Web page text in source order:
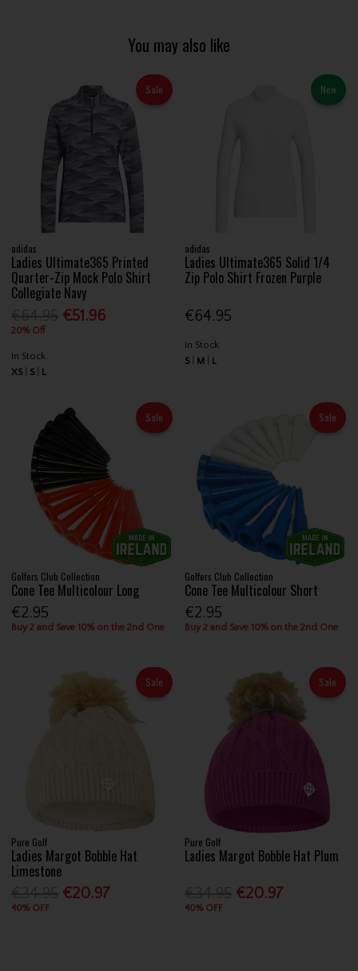
You may also like
Sale
adidas
Ladies Ultimate365 Printed
Quarter-Zip Mock Polo Shirt
Collegiate Navy
€51.96
20% Off
In Stock
XS
S L
New
adidas
Ladies Ultimate365 Solid 1/4
Zip Polo Shirt Frozen Purple
€64.95
In Stock
S
M L
Sale
Golfers Club Collection
Cone Tee Multicolour Long
€2.95
Buy 2 and Save 10% on the 2nd One
Sale
Golfers Club Collection
Cone Tee Multicolour Short
€2.95
Buy 2 and Save 10% on the 2nd One
Sale
Pure Golf
Ladies Margot Bobble Hat
Limestone
€20.97
40% OFF
Sale
Pure Golf
Ladies Margot Bobble Hat Plum
€20.97
40% OFF